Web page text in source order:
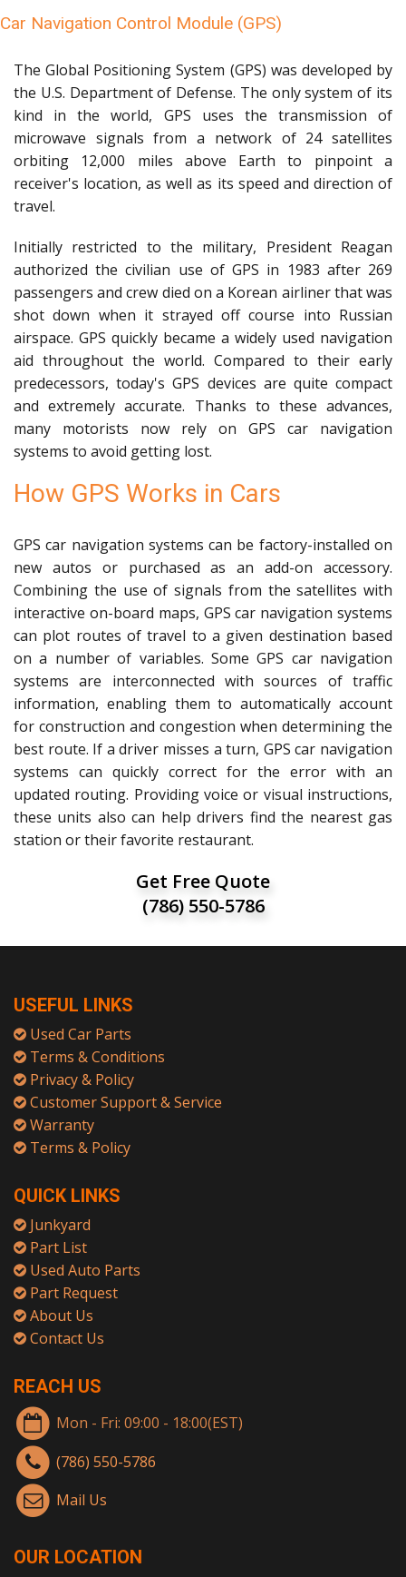
Car Navigation Control Module (GPS)
The Global Positioning System (GPS) was developed by
the U.S. Department of Defense. The only system of its
kind in the world, GPS uses the transmission of
microwave signals from a network of 24 satellites
orbiting 12,000 miles above Earth to pinpoint a
receiver's location, as well as its speed and direction of
travel.
Initially restricted to the military, President Reagan
authorized the civilian use of GPS in 1983 after 269
passengers and crew died on a Korean airliner that was
shot down when it strayed off course into Russian
airspace. GPS quickly became a widely used navigation
aid throughout the world. Compared to their early
predecessors, today's GPS devices are quite compact
and extremely accurate. Thanks to these advances,
many motorists now rely on GPS car navigation
systems to avoid getting lost.
How GPS Works in Cars
GPS car navigation systems can be factory-installed on
new autos or purchased as an add-on accessory.
Combining the use of signals from the satellites with
interactive on-board maps, GPS car navigation systems
can plot routes of travel to a given destination based
on a number of variables. Some GPS car navigation
systems are interconnected with sources of traffic
information, enabling them to automatically account
for construction and congestion when determining the
best route. If a driver misses a turn, GPS car navigation
systems can quickly correct for the error with an
updated routing. Providing voice or visual instructions,
these units also can help drivers find the nearest gas
station or their favorite restaurant.
Get Free Quote
(786) 550-5786
USEFUL LINKS
Used Car Parts
Terms & Conditions
Privacy & Policy
Customer Support & Service
Warranty
Terms & Policy
QUICK LINKS
Junkyard
Part List
Used Auto Parts
Part Request
About Us
Contact Us
REACH US
Mon - Fri: 09:00 - 18:00(EST)
(786) 550-5786
Mail Us
OUR LOCATION